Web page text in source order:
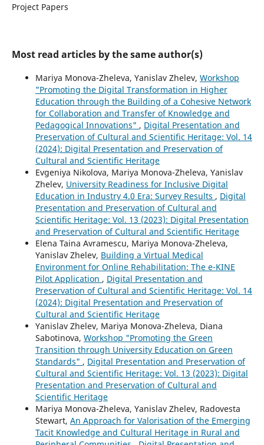
Project Papers
Most read articles by the same author(s)
Mariya Monova-Zheleva, Yanislav Zhelev, Workshop
"Promoting the Digital Transformation in Higher
Education through the Building of a Cohesive Network
for Collaboration and Transfer of Knowledge and
Pedagogical Innovations" , Digital Presentation and
Preservation of Cultural and Scientific Heritage: Vol. 14
(2024): Digital Presentation and Preservation of
Cultural and Scientific Heritage
Evgeniya Nikolova, Mariya Monova-Zheleva, Yanislav
Zhelev, University Readiness for Inclusive Digital
Education in Industry 4.0 Era: Survey Results , Digital
Presentation and Preservation of Cultural and
Scientific Heritage: Vol. 13 (2023): Digital Presentation
and Preservation of Cultural and Scientific Heritage
Elena Taina Avramescu, Mariya Monova-Zheleva,
Yanislav Zhelev, Building a Virtual Medical
Environment for Online Rehabilitation: The e-KINE
Pilot Application , Digital Presentation and
Preservation of Cultural and Scientific Heritage: Vol. 14
(2024): Digital Presentation and Preservation of
Cultural and Scientific Heritage
Yanislav Zhelev, Mariya Monova-Zheleva, Diana
Sabotinova, Workshop "Promoting the Green
Transition through University Education on Green
Standards" , Digital Presentation and Preservation of
Cultural and Scientific Heritage: Vol. 13 (2023): Digital
Presentation and Preservation of Cultural and
Scientific Heritage
Mariya Monova-Zheleva, Yanislav Zhelev, Radovesta
Stewart, An Approach for Valorisation of the Emerging
Tacit Knowledge and Cultural Heritage in Rural and